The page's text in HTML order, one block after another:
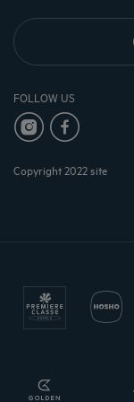
FOLLOW US
Copyright 2022 site